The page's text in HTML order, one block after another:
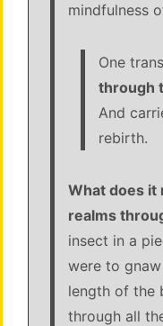
mindfulness
One
through
And
rebirth.
What does it
realms
insect in a
were to
length of the
through all